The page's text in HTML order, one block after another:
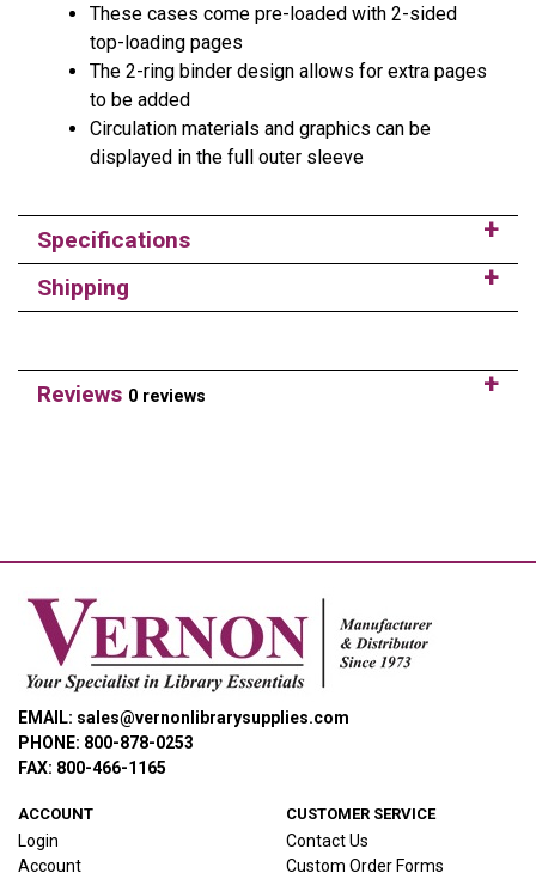
These cases come pre-loaded with 2-sided
top-loading pages
The 2-ring binder design allows for extra pages
to be added
Circulation materials and graphics can be
displayed in the full outer sleeve
Specifications
Shipping
Reviews 0 reviews
EMAIL: sales@vernonlibrarysupplies.com
PHONE: 800-878-0253
FAX: 800-466-1165
ACCOUNT
Login
Account
CUSTOMER SERVICE
Contact Us
Custom Order Forms